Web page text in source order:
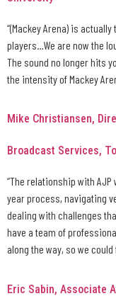
“(Mackey Arena) is
players…We are now the
The sound no longer hits
the intensity of Mackey
Mike Christiansen,
Broadcast Services,
“The relationship with
year process, navigating
dealing with challenges
have a team of
along the way, so we
Eric Sabin, Associate